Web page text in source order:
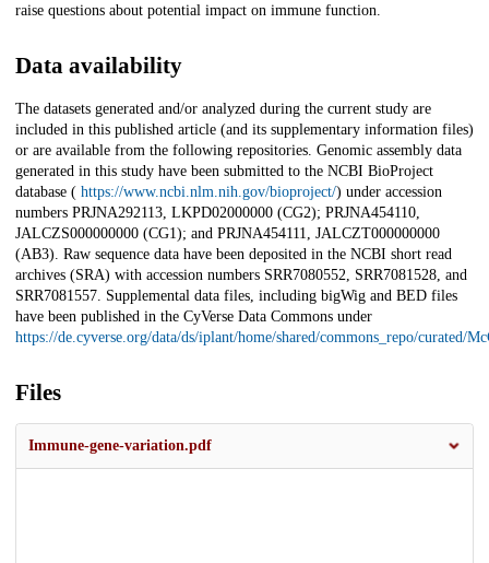
raise questions about potential impact on immune function.
Data availability
The datasets generated and/or analyzed during the current study are
included in this published article (and its supplementary information files)
or are available from the following repositories. Genomic assembly data
generated in this study have been submitted to the NCBI BioProject
database ( https://www.ncbi.nlm.nih.gov/bioproject/) under accession
numbers PRJNA292113, LKPD02000000 (CG2); PRJNA454110,
JALCZS000000000 (CG1); and PRJNA454111, JALCZT000000000
(AB3). Raw sequence data have been deposited in the NCBI short read
archives (SRA) with accession numbers SRR7080552, SRR7081528, and
SRR7081557. Supplemental data files, including bigWig and BED files
have been published in the CyVerse Data Commons under
https://de.cyverse.org/data/ds/iplant/home/shared/commons_repo/curated/
Files
Immune-gene-variation.pdf